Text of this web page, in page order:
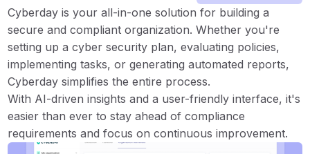
Cyberday is your all-in-one solution for building a
secure and compliant organization. Whether you're
setting up a cyber security plan, evaluating policies,
implementing tasks, or generating automated reports,
Cyberday simplifies the entire process.
With AI-driven insights and a user-friendly interface, it's
easier than ever to stay ahead of compliance
requirements and focus on continuous improvement.